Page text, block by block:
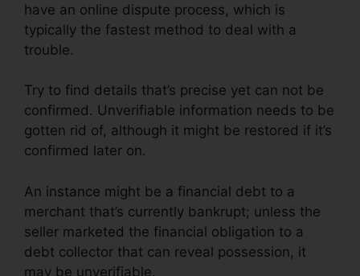
have an online dispute process, which is
typically the fastest method to deal with a
trouble.
Try to find details that’s precise yet can not be
confirmed. Unverifiable information needs to be
gotten rid of, although it might be restored if it’s
confirmed later on.
An instance might be a financial debt to a
merchant that’s currently bankrupt; unless the
seller marketed the financial obligation to a
debt collector that can reveal possession, it
may be unverifiable.